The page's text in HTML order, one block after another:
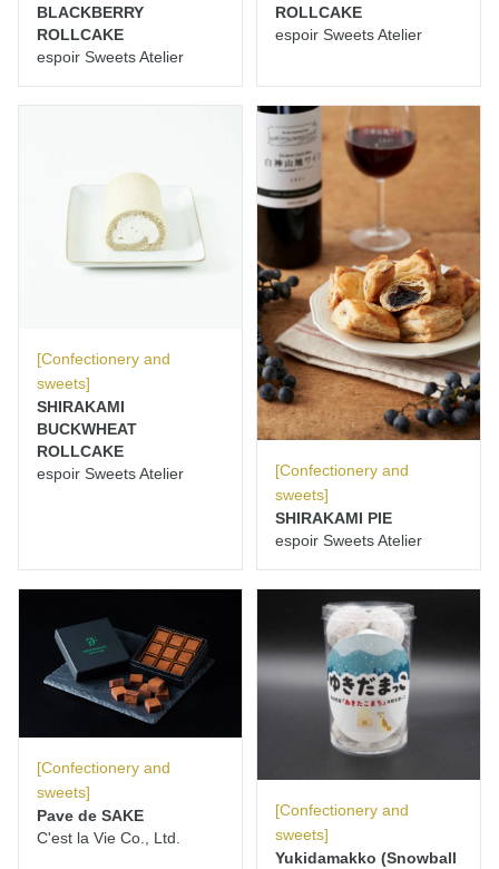
BLACKBERRY
ROLLCAKE
espoir Sweets Atelier
ROLLCAKE
espoir Sweets Atelier
[Confectionery and
sweets]
SHIRAKAMI
BUCKWHEAT
ROLLCAKE
espoir Sweets Atelier
[Confectionery and
sweets]
SHIRAKAMI PIE
espoir Sweets Atelier
[Confectionery and
sweets]
Pave de SAKE
C'est la Vie Co., Ltd.
[Confectionery and
sweets]
Yukidamakko (Snowball